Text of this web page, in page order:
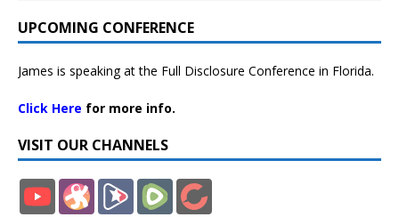
UPCOMING CONFERENCE
James is speaking at the Full Disclosure Conference in Florida.
Click Here for more info.
VISIT OUR CHANNELS